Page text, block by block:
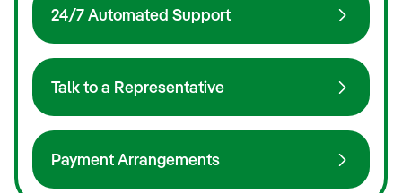
24/7 Automated Support
Talk to a Representative
Payment Arrangements